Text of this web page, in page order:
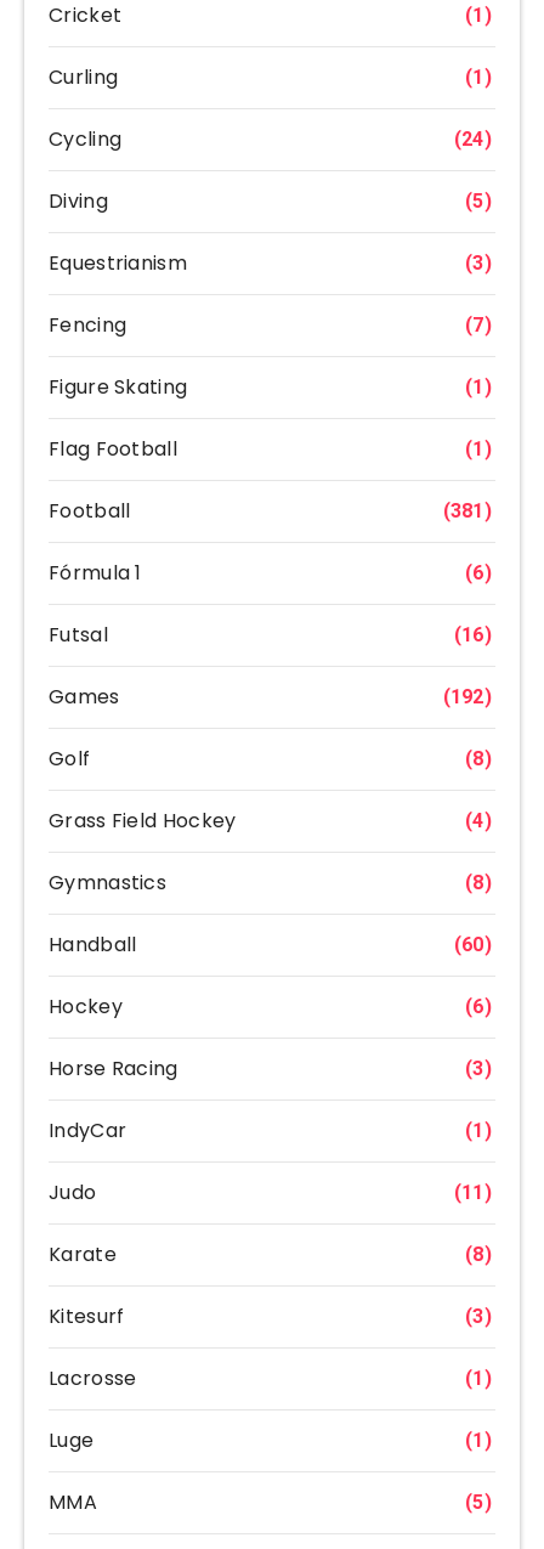
Cricket (1)
Curling (1)
Cycling (24)
Diving (5)
Equestrianism (3)
Fencing (7)
Figure Skating (1)
Flag Football (1)
Football (381)
Fórmula 1 (6)
Futsal (16)
Games (192)
Golf (8)
Grass Field Hockey (4)
Gymnastics (8)
Handball (60)
Hockey (6)
Horse Racing (3)
IndyCar (1)
Judo (11)
Karate (8)
Kitesurf (3)
Lacrosse (1)
Luge (1)
MMA (5)